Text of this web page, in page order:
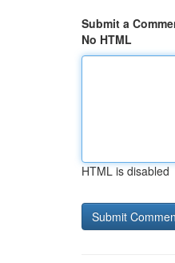
Submit a
No HTML
HTML is disabled